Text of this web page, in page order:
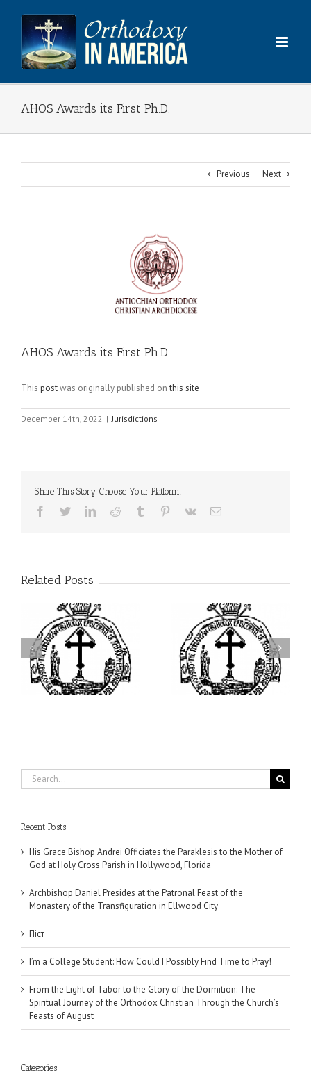
content
AHOS Awards its First Ph.D.
Previous Next
AHOS Awards its First Ph.D.
This postwas originally published onthis site
December 14th, 2022 | Jurisdictions
Share This Story, Choose Your Platform!
Facebook
TwitterLinkedInReddit Tumblr Pinterest
Vk Email
Related Posts
Archbishop Daniel
Presides at the Patronal
Feast of the Monastery
of the Transfiguration in
Ellwood City
I’m a College Student:
How Could I Possibly
Find Time to Pray!
Search
for:
Recent Posts
His Grace Bishop Andrei Officiates the Paraklesis to the Mother of
God at Holy Cross Parish in Hollywood, Florida
Archbishop Daniel Presides at the Patronal Feast of the
Monastery of the Transfiguration in Ellwood City
Піст
I’m a College Student: How Could I Possibly Find Time to Pray!
From the Light of Tabor to the Glory of the Dormition: The
Spiritual Journey of the Orthodox Christian Through the Church’s
Feasts of August
Categories